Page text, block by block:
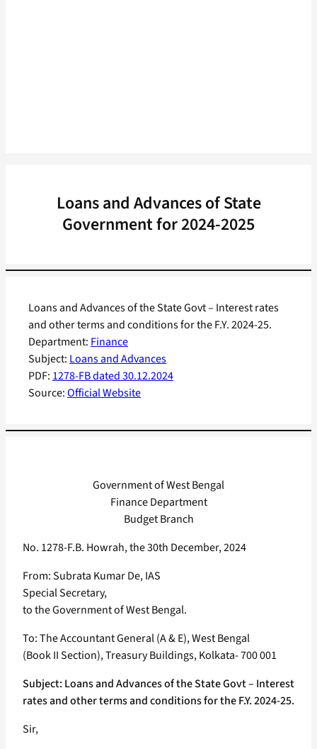
Loans and Advances of State
Government for 2024-2025
Department: Finance
Subject: Loans and Advances
PDF: 1278-FB dated 30.12.2024
Source:Official Website
Loans and Advances of the State Govt – Interest rates
and other terms and conditions for the F.Y. 2024-25.
Government of West Bengal
Finance Department
Budget Branch
No. 1278-F.B. Howrah, the 30th December, 2024
From: Subrata Kumar De, IAS
Special Secretary,
to the Government of West Bengal.
To: The Accountant General (A & E), West Bengal
(Book II Section), Treasury Buildings, Kolkata- 700 001
Subject: Loans and Advances of the State Govt – Interest
rates and other terms and conditions for the F.Y. 2024-25.
Sir,